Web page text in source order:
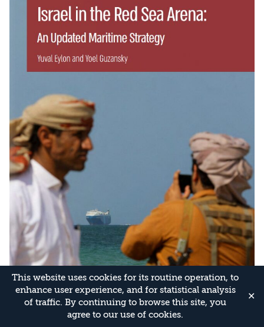
This website uses cookies for its routine operation, to
enhance user experience, and for statistical analysis
of traffic. By continuing to browse this site, you
agree to our use of cookies.
✕